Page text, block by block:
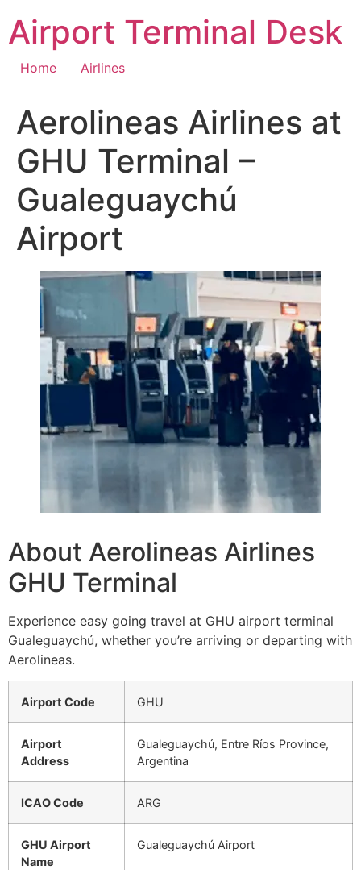
content
Airport Terminal Desk
Home Airlines
Aerolineas Airlines at
GHU Terminal –
Gualeguaychú
Airport
About Aerolineas Airlines
GHU Terminal
Experience easy going travel at GHU airport terminal
Gualeguaychú, whether you’re arriving or departing with
Aerolineas.
Airport Code GHU
Airport
Address
Gualeguaychú, Entre Ríos Province,
Argentina
ICAO Code ARG
GHU Airport
Name
Gualeguaychú Airport